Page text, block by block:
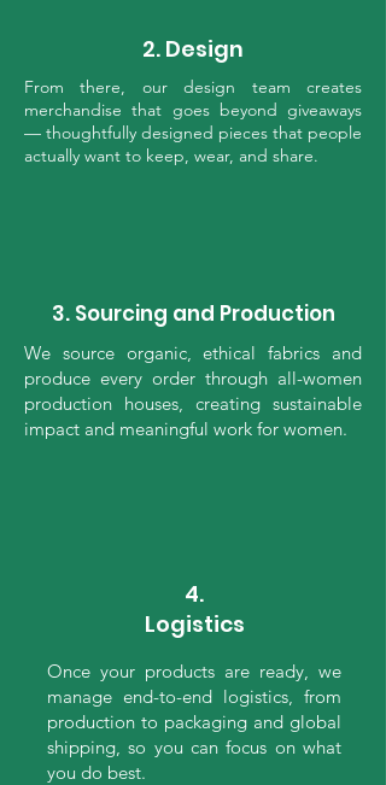
2. Design
From there, our design team creates
merchandise that goes beyond giveaways
— thoughtfully designed pieces that people
actually want to keep, wear, and share.
3. Sourcing and Production
We source organic, ethical fabrics and
produce every order through all-women
production houses, creating sustainable
impact and meaningful work for women.
4.
Logistics
Once your products are ready, we
manage end-to-end logistics, from
production to packaging and global
shipping, so you can focus on what
you do best.